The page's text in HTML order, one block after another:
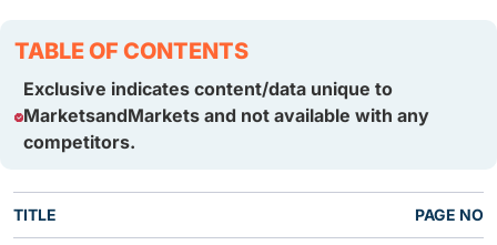
TABLE OF CONTENTS
Exclusive indicates content/data unique to
MarketsandMarkets and not available with any
competitors.
TITLE PAGE NO